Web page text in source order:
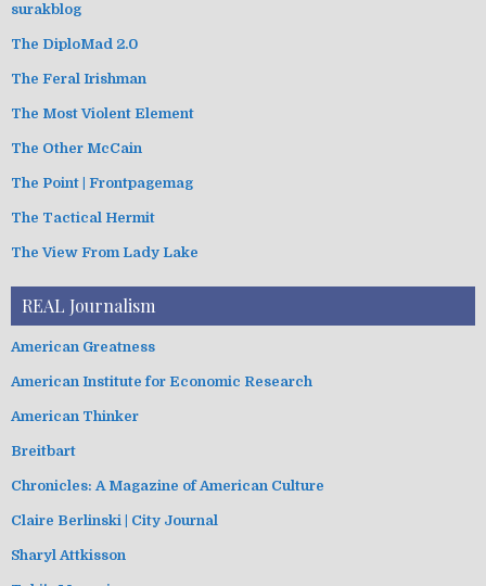
surakblog
The DiploMad 2.0
The Feral Irishman
The Most Violent Element
The Other McCain
The Point | Frontpagemag
The Tactical Hermit
The View From Lady Lake
REAL Journalism
American Greatness
American Institute for Economic Research
American Thinker
Breitbart
Chronicles: A Magazine of American Culture
Claire Berlinski | City Journal
Sharyl Attkisson